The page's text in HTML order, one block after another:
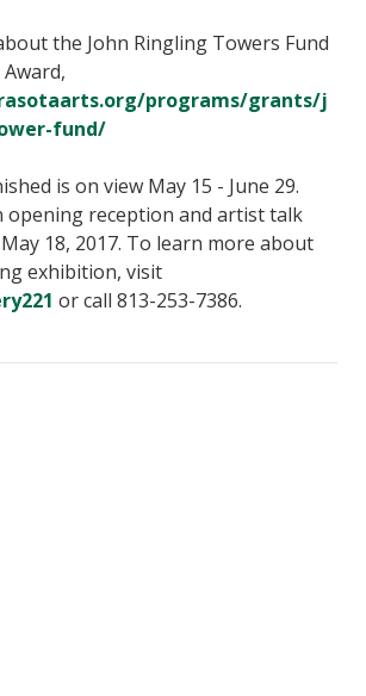
the John Ringling Towers Fund
programs/grants/j
fund/
is on view May 15 - June 29.
opening reception and artist talk
18, 2017. To learn more about
exhibition, visit
or call 813-253-7386.